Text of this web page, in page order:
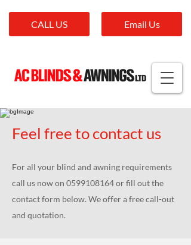
CALL US Email Us
Feel free to contact us
For all your blind and awning requirements
call us now on 0599108164or fill out the
contact form below. We offer a free call-out
and quotation.